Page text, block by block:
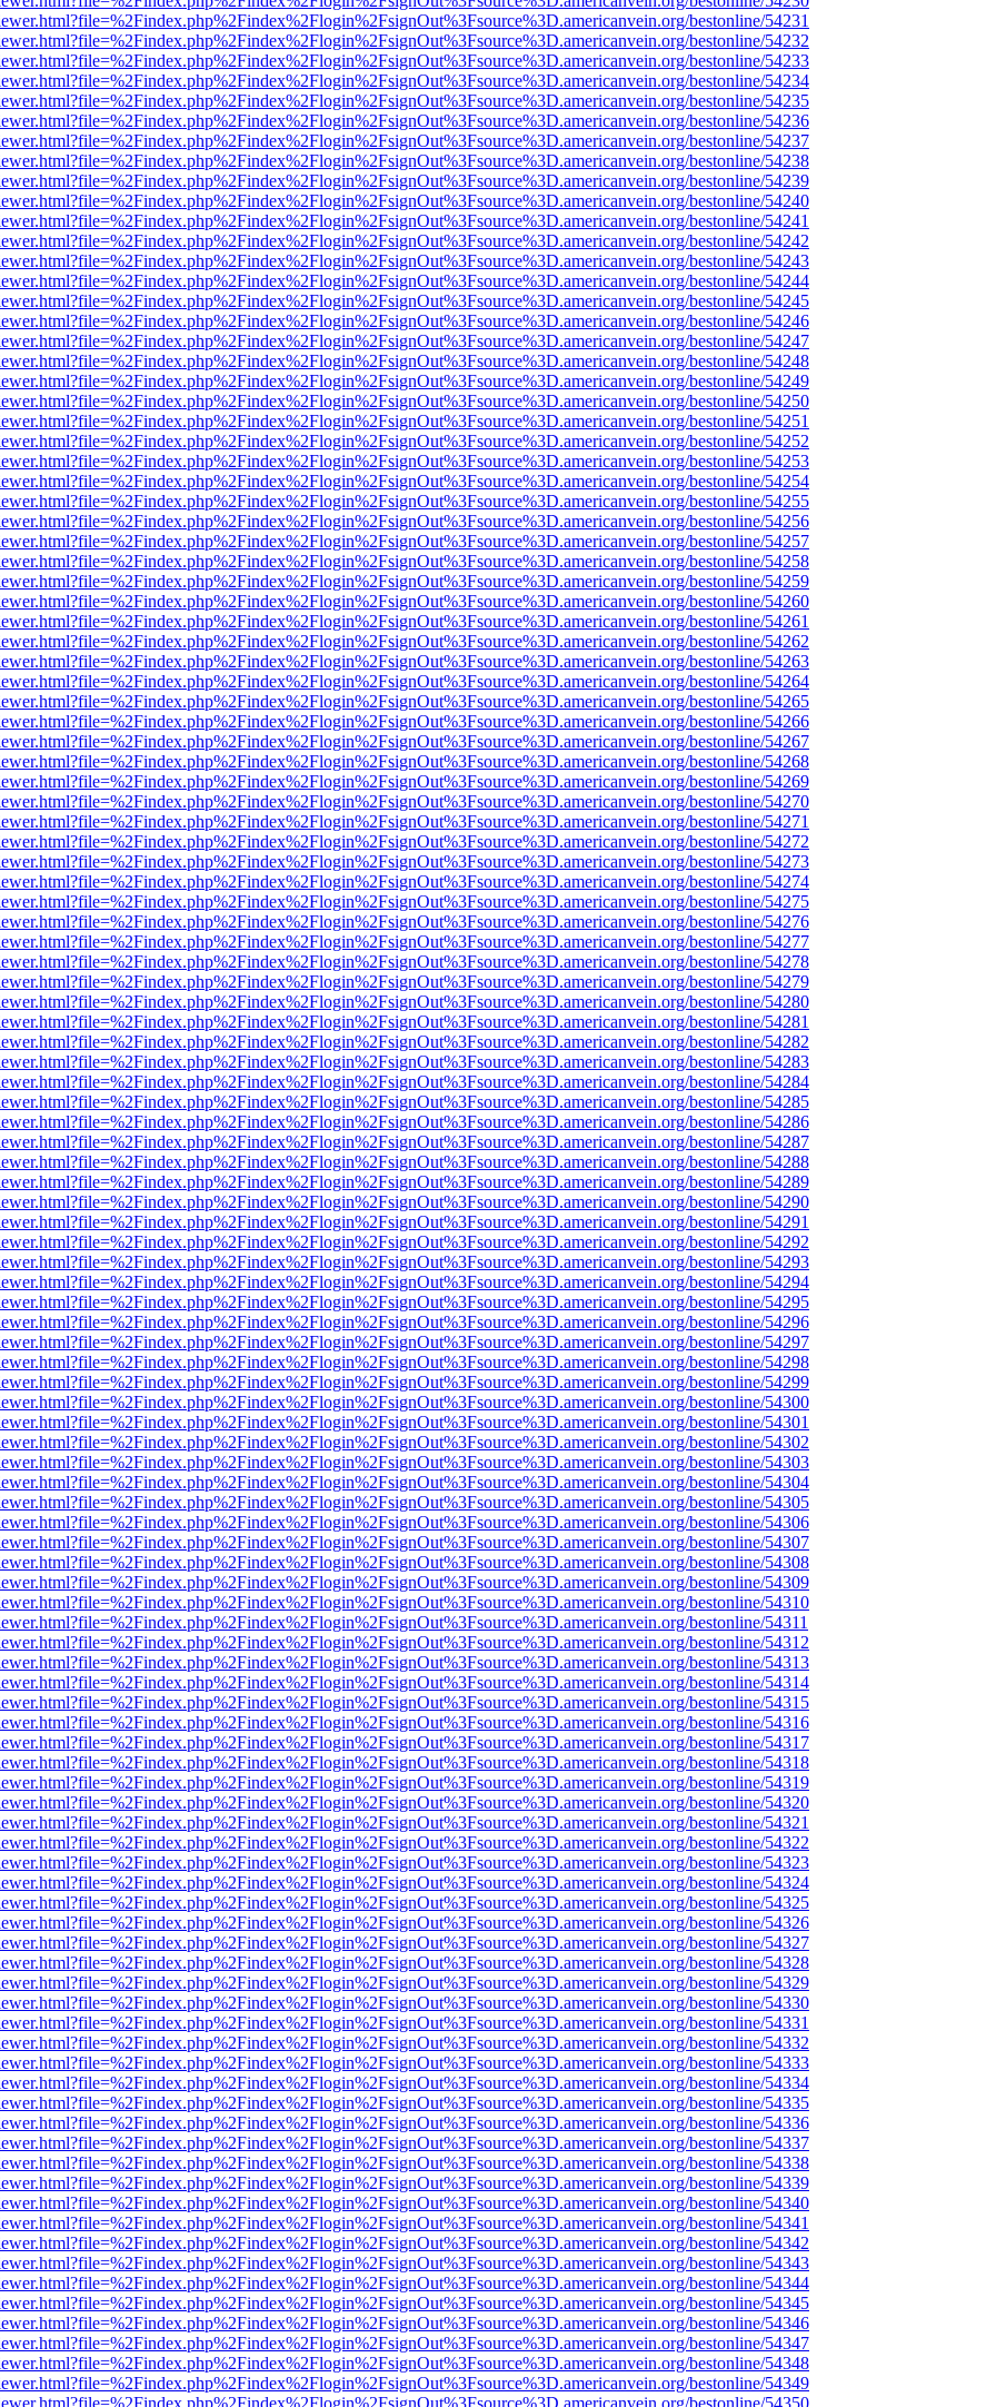
bestonline/54231
bestonline/54232
bestonline/54233
bestonline/54234
bestonline/54235
bestonline/54236
bestonline/54237
bestonline/54238
bestonline/54239
bestonline/54240
bestonline/54241
bestonline/54242
bestonline/54243
bestonline/54244
bestonline/54245
bestonline/54246
bestonline/54247
bestonline/54248
bestonline/54249
bestonline/54250
bestonline/54251
bestonline/54252
bestonline/54253
bestonline/54254
bestonline/54255
bestonline/54256
bestonline/54257
bestonline/54258
bestonline/54259
bestonline/54260
bestonline/54261
bestonline/54262
bestonline/54263
bestonline/54264
bestonline/54265
bestonline/54266
bestonline/54267
bestonline/54268
bestonline/54269
bestonline/54270
bestonline/54271
bestonline/54272
bestonline/54273
bestonline/54274
bestonline/54275
bestonline/54276
bestonline/54277
bestonline/54278
bestonline/54279
bestonline/54280
bestonline/54281
bestonline/54282
bestonline/54283
bestonline/54284
bestonline/54285
bestonline/54286
bestonline/54287
bestonline/54288
bestonline/54289
bestonline/54290
bestonline/54291
bestonline/54292
bestonline/54293
bestonline/54294
bestonline/54295
bestonline/54296
bestonline/54297
bestonline/54298
bestonline/54299
bestonline/54300
bestonline/54301
bestonline/54302
bestonline/54303
bestonline/54304
bestonline/54305
bestonline/54306
bestonline/54307
bestonline/54308
bestonline/54309
bestonline/54310
bestonline/54311
bestonline/54312
bestonline/54313
bestonline/54314
bestonline/54315
bestonline/54316
bestonline/54317
bestonline/54318
bestonline/54319
bestonline/54320
bestonline/54321
bestonline/54322
bestonline/54323
bestonline/54324
bestonline/54325
bestonline/54326
bestonline/54327
bestonline/54328
bestonline/54329
bestonline/54330
bestonline/54331
bestonline/54332
bestonline/54333
bestonline/54334
bestonline/54335
bestonline/54336
bestonline/54337
bestonline/54338
bestonline/54339
bestonline/54340
bestonline/54341
bestonline/54342
bestonline/54343
bestonline/54344
bestonline/54345
bestonline/54346
bestonline/54347
bestonline/54348
bestonline/54349
bestonline/54350